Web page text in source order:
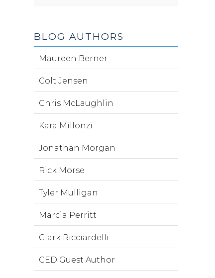
BLOG AUTHORS
Maureen Berner
Colt Jensen
Chris McLaughlin
Kara Millonzi
Jonathan Morgan
Rick Morse
Tyler Mulligan
Marcia Perritt
Clark Ricciardelli
CED Guest Author